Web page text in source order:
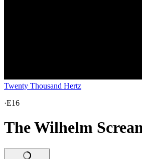
Twenty Thousand Hertz
·E16
The Wilhelm